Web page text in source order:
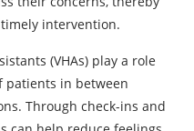
intervention.
(VHAs) play a role
patients in between
Through check-ins and